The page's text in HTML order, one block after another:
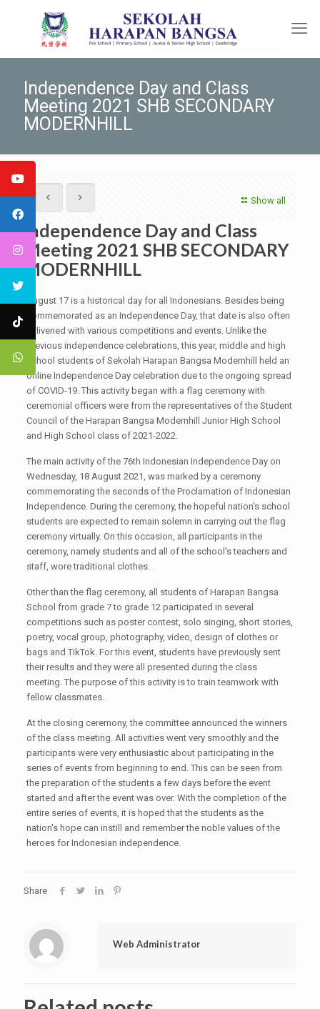
Independence Day and Class
Meeting 2021 SHB SECONDARY
MODERNHILL
Show all
Independence Day and Class
Meeting 2021 SHB SECONDARY
MODERNHILL
August 17 is a historical day for all Indonesians. Besides being
commemorated as an Independence Day, that date is also often
enlivened with various competitions and events. Unlike the
previous independence celebrations, this year, middle and high
school students of Sekolah Harapan Bangsa Modernhill held an
online Independence Day celebration due to the ongoing spread
of COVID-19. This activity began with a flag ceremony with
ceremonial officers were from the representatives of the Student
Council of the Harapan Bangsa Modernhill Junior High School
and High School class of 2021-2022.
The main activity of the 76th Indonesian Independence Day on
Wednesday, 18 August 2021, was marked by a ceremony
commemorating the seconds of the Proclamation of Indonesian
Independence. During the ceremony, the hopeful nation's school
students are expected to remain solemn in carrying out the flag
ceremony virtually. On this occasion, all participants in the
ceremony, namely students and all of the school's teachers and
staff, wore traditional clothes.
Other than the flag ceremony, all students of Harapan Bangsa
School from grade 7 to grade 12 participated in several
competitions such as poster contest, solo singing, short stories,
poetry, vocal group, photography, video, design of clothes or
bags and TikTok. For this event, students have previously sent
their results and they were all presented during the class
meeting. The purpose of this activity is to train teamwork with
fellow classmates.
At the closing ceremony, the committee announced the winners
of the class meeting. All activities went very smoothly and the
participants were very enthusiastic about participating in the
series of events from beginning to end. This can be seen from
the preparation of the students a few days before the event
started and after the event was over. With the completion of the
entire series of events, it is hoped that the students as the
nation's hope can instill and remember the noble values of the
heroes for Indonesian independence.
Share
Web Administrator